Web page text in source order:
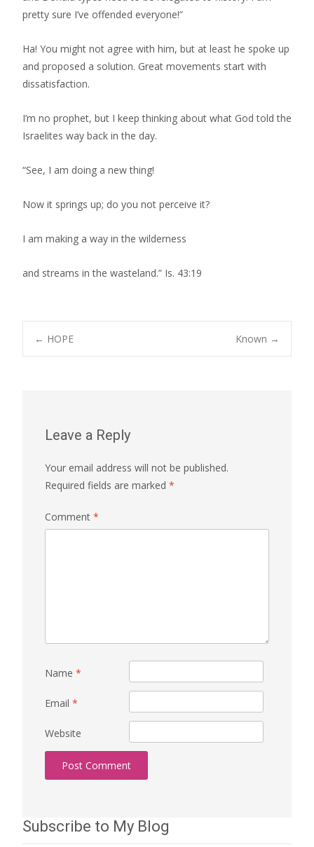
pretty sure I’ve offended everyone!”
Ha! You might not agree with him, but at least he spoke up
and proposed a solution. Great movements start with
dissatisfaction.
I’m no prophet, but I keep thinking about what God told the
Israelites way back in the day.
“See, I am doing a new thing!
Now it springs up; do you not perceive it?
I am making a way in the wilderness
and streams in the wasteland.” Is. 43:19
Post
← HOPE Known →
Leave a Reply
Your email address will not be published.
Required fields are marked *
Comment *
Name *
Email *
Website
Subscribe to My Blog